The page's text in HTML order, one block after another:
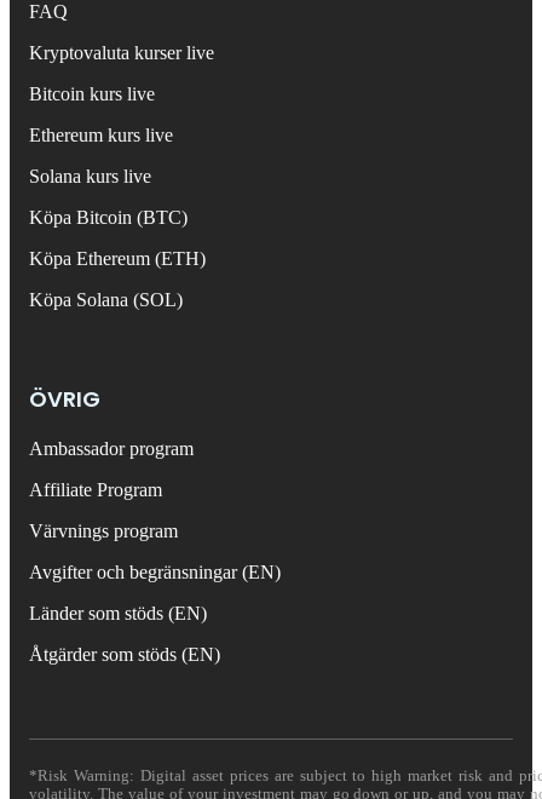
FAQ
Kryptovaluta kurser live
Bitcoin kurs live
Ethereum kurs live
Solana kurs live
Köpa Bitcoin (BTC)
Köpa Ethereum (ETH)
Köpa Solana (SOL)
ÖVRIG
Ambassador program
Affiliate Program
Värvnings program
Avgifter och begränsningar (EN)
Länder som stöds (EN)
Åtgärder som stöds (EN)
*Risk Warning: Digital asset prices are subject to high market risk and
volatility. The value of your investment may go down or up, and you may